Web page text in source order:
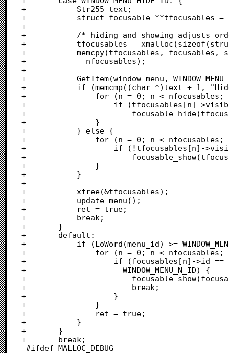
+			Str255 text;
+			struct focusable **tfocusables = NULL;
+
+			/* hiding and showing adjusts order, so duplicate order */
+			tfocusables = xmalloc(sizeof(struct focusable *) * nfocusables);
+			memcpy(tfocusables, focusables, sizeof(struct focusable *) *
+			  nfocusables);
+
+			GetItem(window_menu, WINDOW_MENU_HIDE_ID, &text);
+			if (memcmp((char *)text + 1, "Hide", 4) == 0) {
+				for (n = 0; n < nfocusables; n++) {
+					if (tfocusables[n]->visible)
+						focusable_hide(tfocusables[n]);
+				}
+			} else {
+				for (n = 0; n < nfocusables; n++) {
+					if (!tfocusables[n]->visible)
+						focusable_show(tfocusables[n]);
+				}
+			}
+
+			xfree(&tfocusables);
+			update_menu();
+			ret = true;
+			break;
+		}
+		default:
+			if (LoWord(menu_id) >= WINDOW_MENU_N_ID) {
+				for (n = 0; n < nfocusables; n++) {
+					if (focusables[n]->id == LoWord(menu_id) -
+					  WINDOW_MENU_N_ID) {
+						focusable_show(focusables[n]);
+						break;
+					}
+				}
+				ret = true;
+			}
+		}
+		break;
#ifdef MALLOC_DEBUG